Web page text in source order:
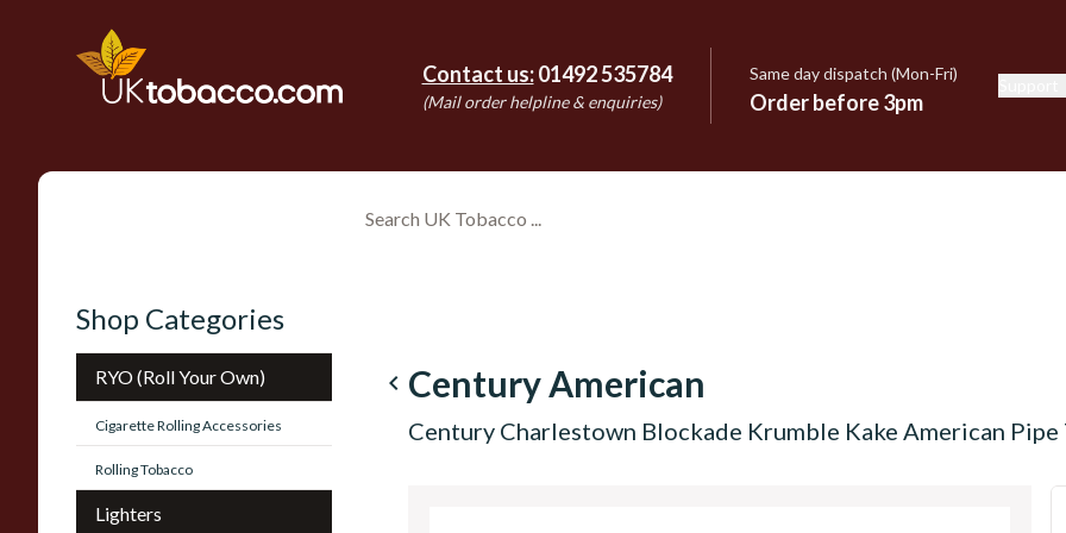
Contact us: 01492 535784
(Mail order helpline & enquiries)
Same day dispatch (Mon-Fri)
Order before 3pm
Shop Categories
RYO (Roll Your Own)
Cigarette Rolling Accessories
Rolling Tobacco
Lighters
navigate_before Century American
Century Charlestown Blockade Krumble Kake American Pipe